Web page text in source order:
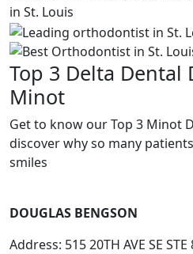
Top 3 Delta Dental
Minot
Get to know our Top 3 Minot
discover why so many
smiles
DOUGLAS BENGSON
Address: 515 20TH AVE SE